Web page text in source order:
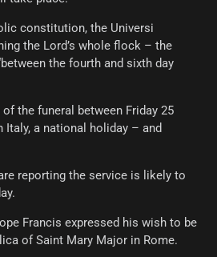
constitution, the Universi
the Lord’s whole flock – the
the fourth and sixth day
the funeral between Friday 25
a national holiday – and
reporting the service is likely to
Francis expressed his wish to be
of Saint Mary Major in Rome.